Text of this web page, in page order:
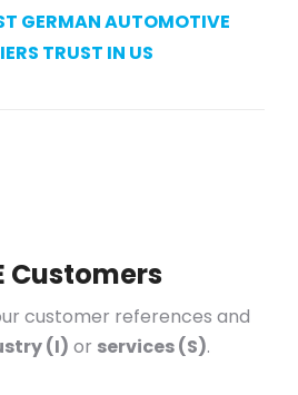
GERMAN AUTOMOTIVE
TRUST IN US
Customers
customer references and
(I) or services (S).